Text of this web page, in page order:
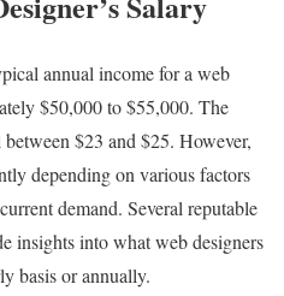
annual income for a web
$50,000 to $55,000. The
$23 and $25. However,
depending on various factors
demand. Several reputable
insights into what web designers
basis or annually.